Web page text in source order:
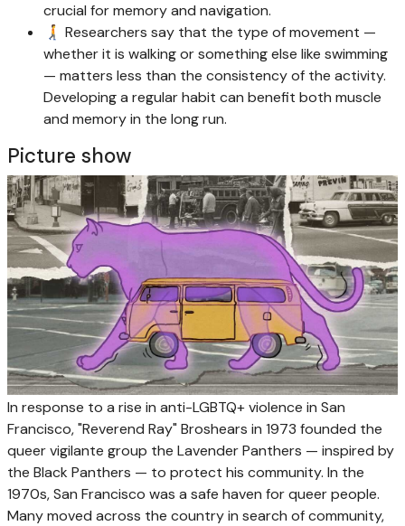
crucial for memory and navigation.
🚶‍➡️ Researchers say that the type of movement —
whether it is walking or something else like swimming
— matters less than the consistency of the activity.
Developing a regular habit can benefit both muscle
and memory in the long run.
Picture show
In response to a rise in anti-LGBTQ+ violence in San
Francisco, "Reverend Ray" Broshears in 1973 founded the
queer vigilante group the Lavender Panthers — inspired by
the Black Panthers — to protect his community. In the
1970s, San Francisco was a safe haven for queer people.
Many moved across the country in search of community,